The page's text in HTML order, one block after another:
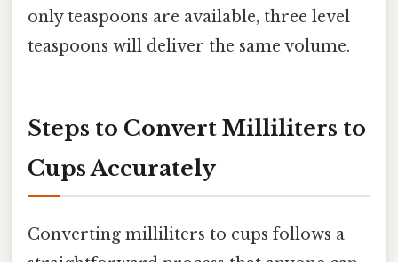
only teaspoons are available, three level
teaspoons will deliver the same volume.
Steps to Convert Milliliters to
Cups Accurately
Converting milliliters to cups follows a